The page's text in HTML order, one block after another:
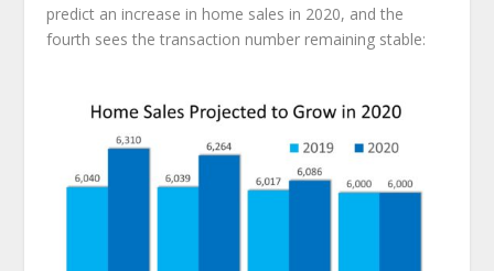
predict an increase in home sales in 2020, and the
fourth sees the transaction number remaining stable: